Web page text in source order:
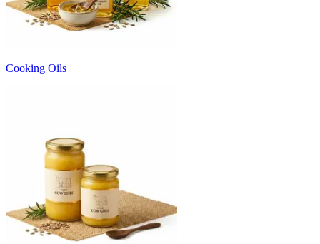
Cooking Oils